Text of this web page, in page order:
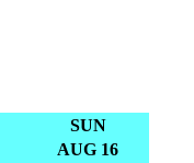
SUN
AUG 16